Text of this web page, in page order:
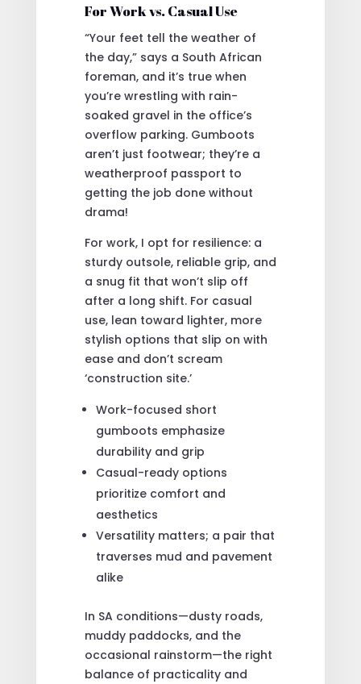
For Work vs. Casual Use
“Your feet tell the weather of
the day,” says a South African
foreman, and it’s true when
you’re wrestling with rain-
soaked gravel in the office’s
overflow parking. Gumboots
aren’t just footwear; they’re a
weatherproof passport to
getting the job done without
drama!
For work, I opt for resilience: a
sturdy outsole, reliable grip, and
a snug fit that won’t slip off
after a long shift. For casual
use, lean toward lighter, more
stylish options that slip on with
ease and don’t scream
‘construction site.’
Work-focused short
gumboots emphasize
durability and grip
Casual-ready options
prioritize comfort and
aesthetics
Versatility matters; a pair that
traverses mud and pavement
alike
In SA conditions—dusty roads,
muddy paddocks, and the
occasional rainstorm—the right
balance of practicality and